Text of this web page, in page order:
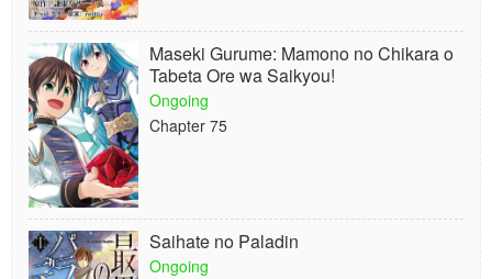
Maseki Gurume: Mamono no Chikara o
Tabeta Ore wa Saikyou!
Ongoing
Chapter 75
Saihate no Paladin
Ongoing